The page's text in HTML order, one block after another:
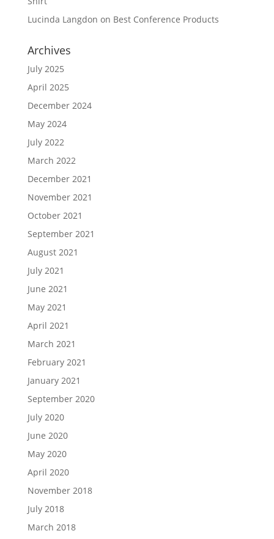
Lucinda Langdon on Best Conference Products
Archives
July 2025
April 2025
December 2024
May 2024
July 2022
March 2022
December 2021
November 2021
October 2021
September 2021
August 2021
July 2021
June 2021
May 2021
April 2021
March 2021
February 2021
January 2021
September 2020
July 2020
June 2020
May 2020
April 2020
November 2018
July 2018
March 2018